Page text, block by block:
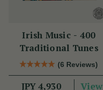
Irish Music - 400
Traditional Tunes
(6 Reviews)
JPY 4,930 View